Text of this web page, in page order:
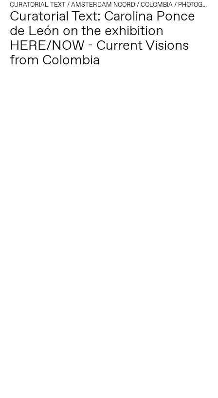
CURATORIAL TEXT/AMSTERDAM NOORD/COLOMBIA/ PHOTOGRAPHY
Curatorial Text: Carolina Ponce
de León on the exhibition
HERE/NOW - Current Visions
from Colombia